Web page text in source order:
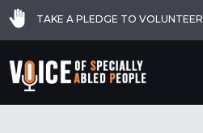
TAKE A PLEDGE TO VOLUNTEER